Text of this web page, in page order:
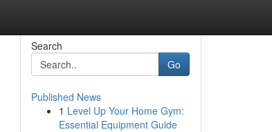
Search
Go
Published News
1 Level Up Your Home Gym:
Essential Equipment Guide